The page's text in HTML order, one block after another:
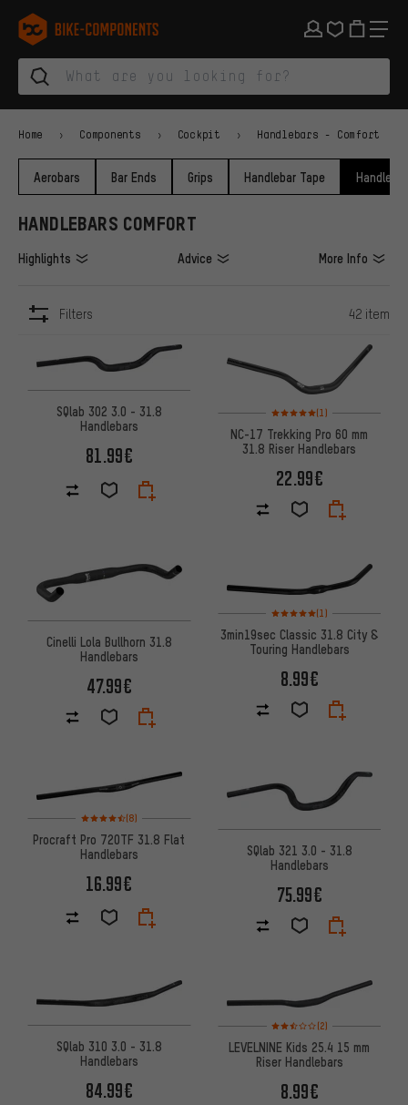
Skip to main navigation
Skip to category navigation
Skip to content
Skip to brands and newsletter
Skip to footer
bike-components.de Homepage
Home Components Cockpit Handlebars - Comfort
Aerobars Bar Ends Grips Handlebar Tape
HANDLEBARS COMFORT
Highlights Advice More Info
Filters 42 item
SQlab 302 3.0 - 31.8
Handlebars
81.99€
Rating: 5 of 5 based on 1
(1)
NC-17 Trekking Pro 60 mm
31.8 Riser Handlebars
22.99€
Cinelli Lola Bullhorn 31.8
Handlebars
47.99€
Rating: 5 of 5 based on 1
(1)
3min19sec Classic 31.8 City &
Touring Handlebars
8.99€
Rating: 4.5 of 5 based on 8 reviews
(8)
Procraft Pro 720TF 31.8 Flat
Handlebars
16.99€
SQlab 321 3.0 - 31.8
Handlebars
75.99€
SQlab 310 3.0 - 31.8
Handlebars
84.99€
Rating: 2.5 of 5 based on 2
(2)
LEVELNINE Kids 25.4 15 mm
Riser Handlebars
8.99€